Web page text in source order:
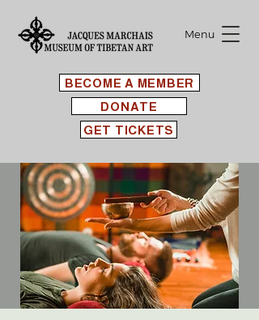
BECOME A MEMBER
Menu
GET TICKETS
DONATE